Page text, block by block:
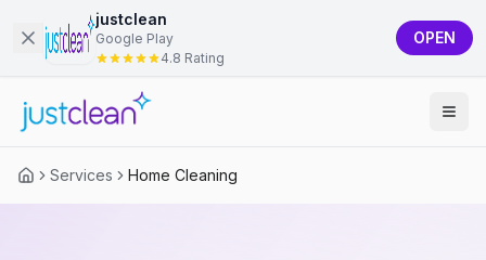
justclean
Google Play
4.8 Rating
OPEN
Services Home Cleaning